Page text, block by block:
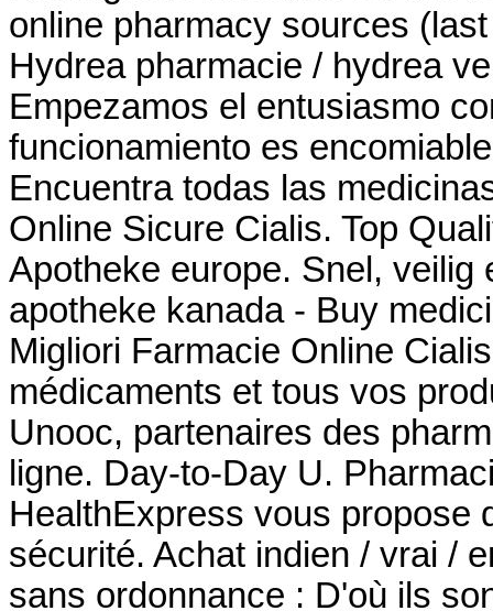
online pharmacy sources
Hydrea pharmacie / hydrea
Empezamos el entusiasmo
funcionamiento es
Encuentra todas las
Online Sicure Cialis. Top
Apotheke europe. Snel, veilig
apotheke kanada - Buy
Migliori Farmacie Online
médicaments et tous vos
Unooc, partenaires des
ligne. Day-to-Day U.
HealthExpress vous propose
sécurité. Achat indien / vrai /
sans ordonnance : D'où ils